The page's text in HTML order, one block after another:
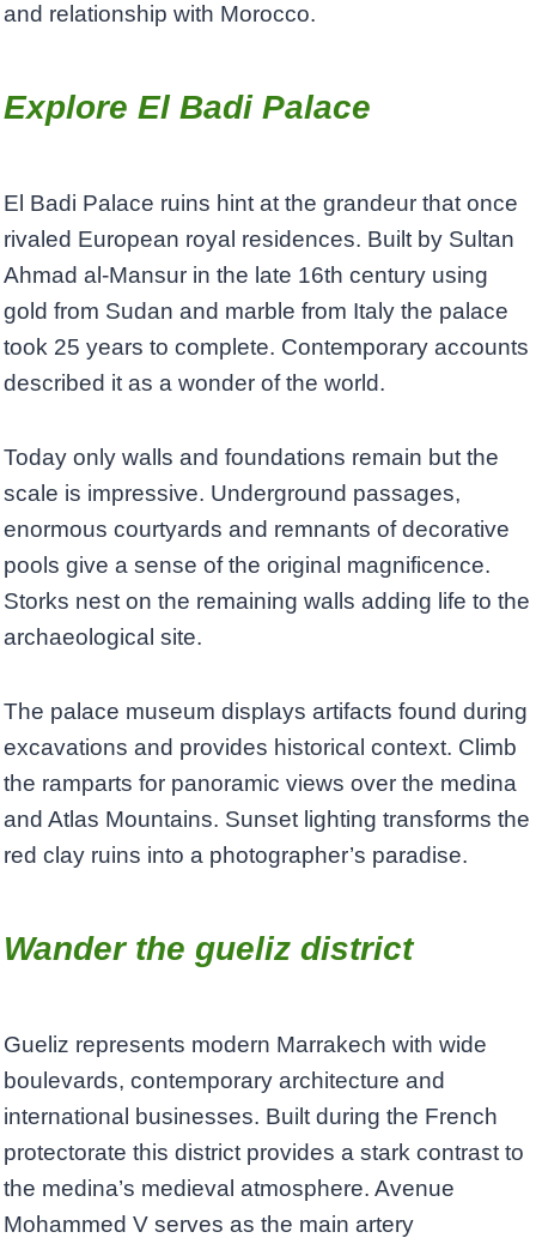
and relationship with Morocco.
Explore El Badi Palace
El Badi Palace ruins hint at the grandeur that once
rivaled European royal residences. Built by Sultan
Ahmad al-Mansur in the late 16th century using
gold from Sudan and marble from Italy the palace
took 25 years to complete. Contemporary accounts
described it as a wonder of the world.
Today only walls and foundations remain but the
scale is impressive. Underground passages,
enormous courtyards and remnants of decorative
pools give a sense of the original magnificence.
Storks nest on the remaining walls adding life to the
archaeological site.
The palace museum displays artifacts found during
excavations and provides historical context. Climb
the ramparts for panoramic views over the medina
and Atlas Mountains. Sunset lighting transforms the
red clay ruins into a photographer’s paradise.
Wander the gueliz district
Gueliz represents modern Marrakech with wide
boulevards, contemporary architecture and
international businesses. Built during the French
protectorate this district provides a stark contrast to
the medina’s medieval atmosphere. Avenue
Mohammed V serves as the main artery